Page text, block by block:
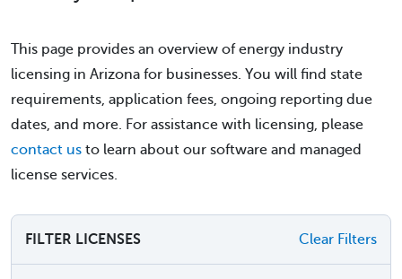
This page provides an overview of energy industry
licensing in Arizona for businesses. You will find state
requirements, application fees, ongoing reporting due
dates, and more. For assistance with licensing, please
contact us to learn about our software and managed
license services.
FILTER LICENSES Clear Filters